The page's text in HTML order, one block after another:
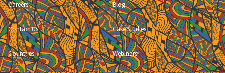
Careers
Contact Us
Countries
Blog
Case Studies
Webinars